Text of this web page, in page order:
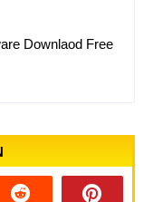
Downlaod Free